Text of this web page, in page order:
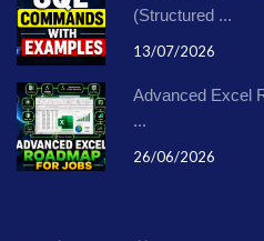
(Structured ...
13/07/2026
Advanced Excel
...
26/06/2026